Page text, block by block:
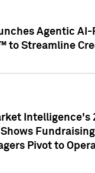
Agentic
to Streamline
Intelligence's
Pivot to